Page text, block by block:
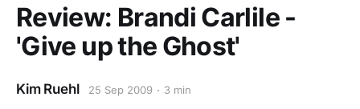
Review: Brandi Carlile -
'Give up the Ghost'
Kim Ruehl 25 Sep 2009 3 min